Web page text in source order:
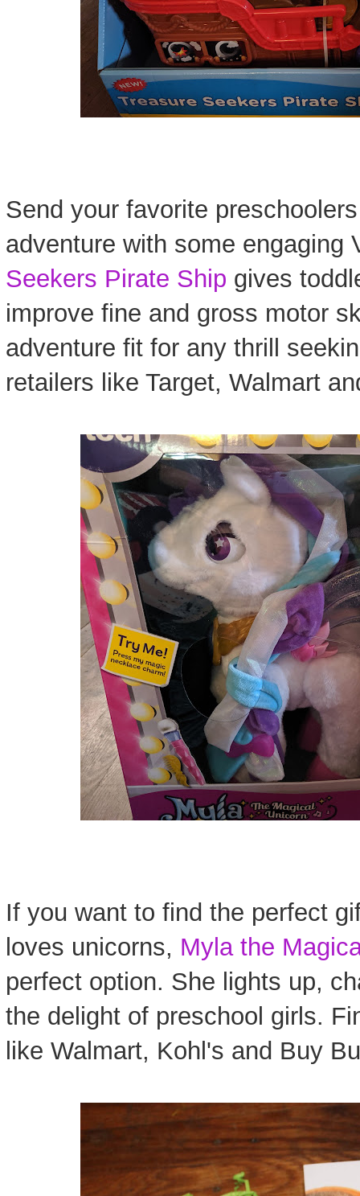
Send your favorite
adventure with some engaging
Seekers Pirate Ship gives
improve fine and gross motor
adventure fit for any thrill
retailers like Target, Walmart
If you want to find the perfect
loves unicorns, Myla the
perfect option. She lights up,
the delight of preschool girls.
like Walmart, Kohl's and Buy